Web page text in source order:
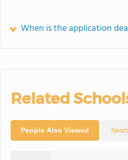
When is the application
Related
People Also Viewed